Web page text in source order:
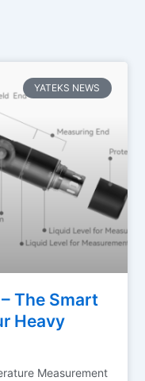
YATEKS NEWS
The Smart
Heavy
Measurement